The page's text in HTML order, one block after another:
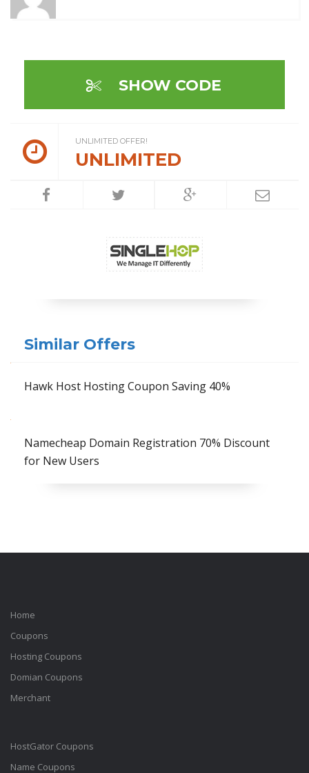
SHOW CODE
UNLIMITED OFFER!
UNLIMITED
Similar Offers
Hawk Host Hosting Coupon Saving 40%
Namecheap Domain Registration 70% Discount
for New Users
Home
Coupons
Hosting Coupons
Domian Coupons
Merchant
HostGator Coupons
Name Coupons